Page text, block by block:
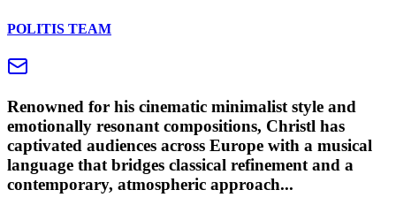
POLITIS TEAM
Renowned for his cinematic minimalist style and
emotionally resonant compositions, Christl has
captivated audiences across Europe with a musical
language that bridges classical refinement and a
contemporary, atmospheric approach...